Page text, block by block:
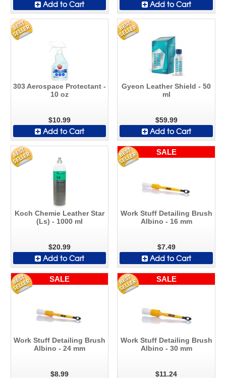
Add to Cart Add to Cart
303 Aerospace Protectant -
10 oz
$10.99
Add to Cart
Gyeon Leather Shield - 50
ml
$59.99
Add to Cart
Koch Chemie Leather Star
(Ls) - 1000 ml
$20.99
Add to Cart
SALE
Work Stuff Detailing Brush
Albino - 16 mm
$7.49
Add to Cart
SALE
Work Stuff Detailing Brush
Albino - 24 mm
$8.99
SALE
Work Stuff Detailing Brush
Albino - 30 mm
$11.24